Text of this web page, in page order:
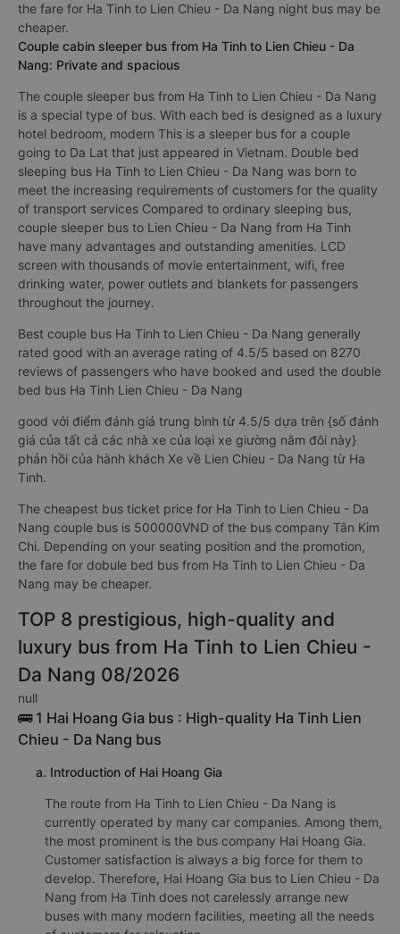
the fare for Ha Tinh to Lien Chieu - Da Nang night bus may be
cheaper.
Couple cabin sleeper bus from Ha Tinh to Lien Chieu - Da
Nang: Private and spacious
The couple sleeper bus from Ha Tinh to Lien Chieu - Da Nang
is a special type of bus. With each bed is designed as a luxury
hotel bedroom, modern This is a sleeper bus for a couple
going to Da Lat that just appeared in Vietnam. Double bed
sleeping bus Ha Tinh to Lien Chieu - Da Nang was born to
meet the increasing requirements of customers for the quality
of transport services Compared to ordinary sleeping bus,
couple sleeper bus to Lien Chieu - Da Nang from Ha Tinh
have many advantages and outstanding amenities. LCD
screen with thousands of movie entertainment, wifi, free
drinking water, power outlets and blankets for passengers
throughout the journey.
Best couple bus Ha Tinh to Lien Chieu - Da Nang generally
rated good with an average rating of 4.5/5 based on 8270
reviews of passengers who have booked and used the double
bed bus Ha Tinh Lien Chieu - Da Nang
good với điểm đánh giá trung bình từ 4.5/5 dựa trên {số đánh
giá của tất cả các nhà xe của loại xe giường nằm đôi này}
phản hồi của hành khách Xe về Lien Chieu - Da Nang từ Ha
Tinh.
The cheapest bus ticket price for Ha Tinh to Lien Chieu - Da
Nang couple bus is 500000VND of the bus company Tân Kim
Chi. Depending on your seating position and the promotion,
the fare for dobule bed bus from Ha Tinh to Lien Chieu - Da
Nang may be cheaper.
TOP 8 prestigious, high-quality and
luxury bus from Ha Tinh to Lien Chieu -
Da Nang 08/2026
null
🚌 1 Hai Hoang Gia bus : High-quality Ha Tinh Lien
Chieu - Da Nang bus
a. Introduction of Hai Hoang Gia
The route from Ha Tinh to Lien Chieu - Da Nang is
currently operated by many car companies. Among them,
the most prominent is the bus company Hai Hoang Gia.
Customer satisfaction is always a big force for them to
develop. Therefore, Hai Hoang Gia bus to Lien Chieu - Da
Nang from Ha Tinh does not carelessly arrange new
buses with many modern facilities, meeting all the needs